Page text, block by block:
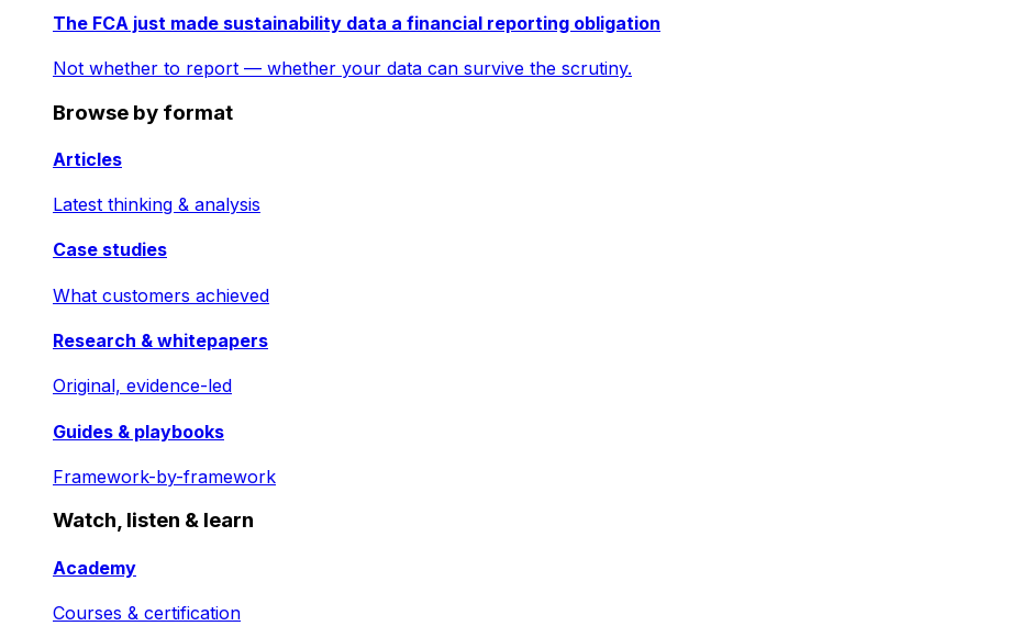
The FCA just made sustainability data a financial reporting obligation
Not whether to report — whether your data can survive the scrutiny.
Browse by format
Articles
Latest thinking & analysis
Case studies
What customers achieved
Research & whitepapers
Original, evidence-led
Guides & playbooks
Framework-by-framework
Watch, listen & learn
Academy
Courses & certification